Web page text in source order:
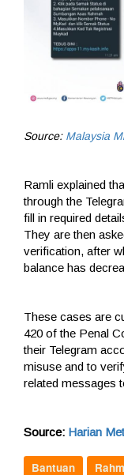
Source: Malaysia
Ramli explained
through the
fill in required
They are then
verification, after
balance has
These cases are
420 of the Penal
their Telegram
misuse and to
related messages
Source: Harian
Bantuan